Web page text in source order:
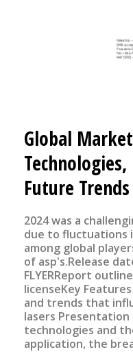
Global
Future Trends
2024 was a
due to fluctuations
among global
of asp's.Release
FLYERReport
licenseKey
and trends that
lasers
technologies and
application, the